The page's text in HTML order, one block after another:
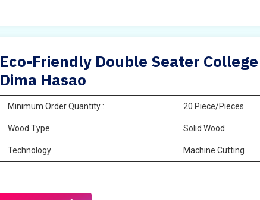
Eco-Friendly Double Seater
Dima Hasao
Minimum Order Quantity : 20 Piece/Pieces
Wood Type Solid Wood
Technology Machine Cutting